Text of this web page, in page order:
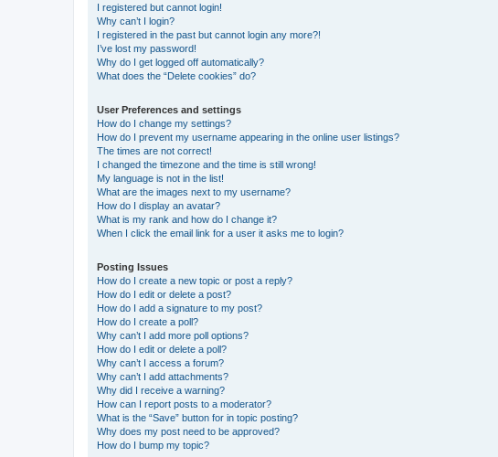
I registered but cannot login!
Why can’t I login?
I registered in the past but cannot login any more?!
I’ve lost my password!
Why do I get logged off automatically?
What does the “Delete cookies” do?
User Preferences and settings
How do I change my settings?
How do I prevent my username appearing in the online user listings?
The times are not correct!
I changed the timezone and the time is still wrong!
My language is not in the list!
What are the images next to my username?
How do I display an avatar?
What is my rank and how do I change it?
When I click the email link for a user it asks me to login?
Posting Issues
How do I create a new topic or post a reply?
How do I edit or delete a post?
How do I add a signature to my post?
How do I create a poll?
Why can’t I add more poll options?
How do I edit or delete a poll?
Why can’t I access a forum?
Why can’t I add attachments?
Why did I receive a warning?
How can I report posts to a moderator?
What is the “Save” button for in topic posting?
Why does my post need to be approved?
How do I bump my topic?